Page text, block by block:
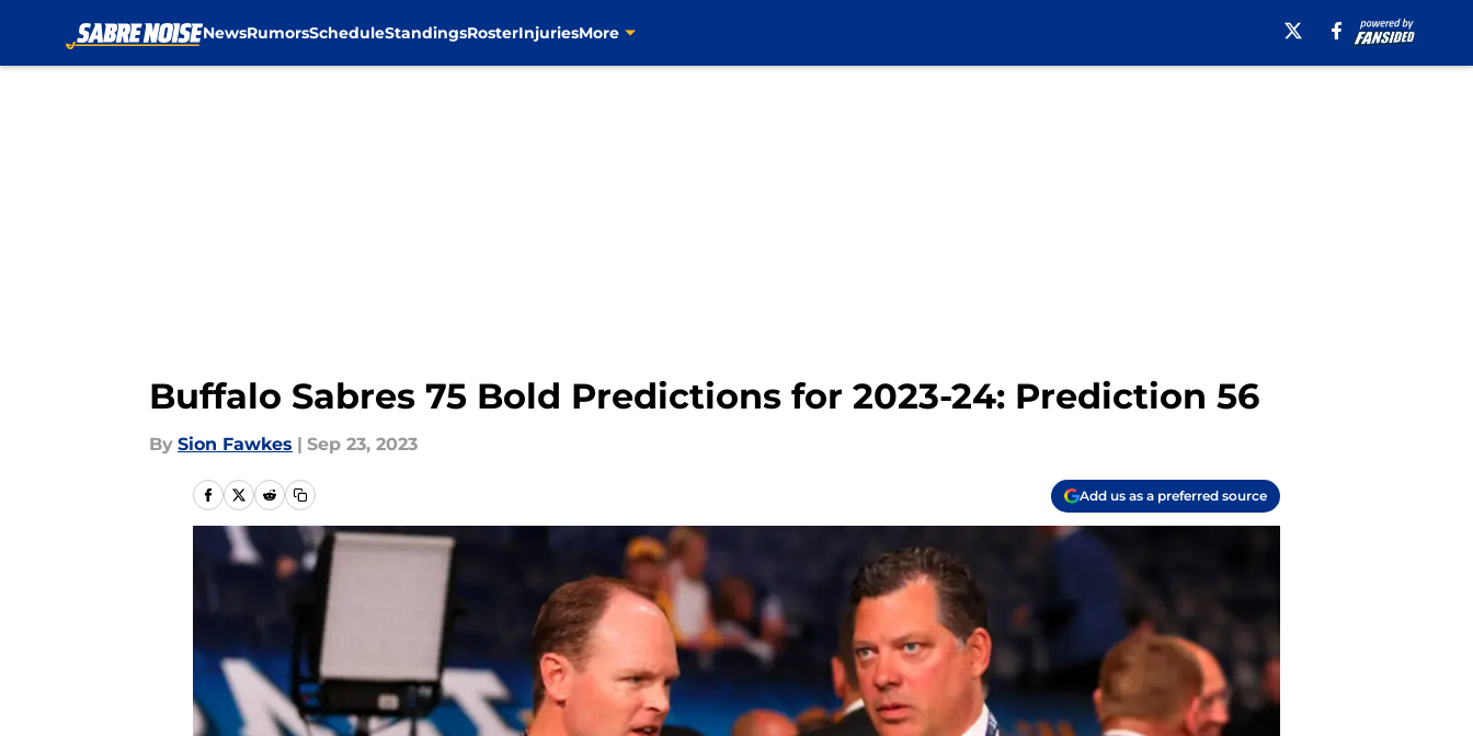
NewsRumorsScheduleStandingsRosterInjuriesMore
Buffalo Sabres 75 Bold Predictions for 2023-24: Prediction 56
By Sion Fawkes | Sep 23, 2023
Add us as a preferred source